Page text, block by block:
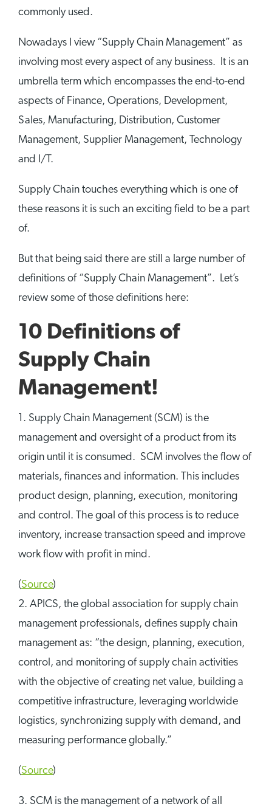
commonly used.
Nowadays I view “Supply Chain Management” as
involving most every aspect of any business. It is an
umbrella term which encompasses the end-to-end
aspects of Finance, Operations, Development,
Sales, Manufacturing, Distribution, Customer
Management, Supplier Management, Technology
and I/T.
Supply Chain touches everything which is one of
these reasons it is such an exciting field to be a part
of.
But that being said there are still a large number of
definitions of “Supply Chain Management”. Let’s
review some of those definitions here:
10 Definitions of
Supply Chain
Management!
1. Supply Chain Management (SCM) is the
management and oversight of a product from its
origin until it is consumed. SCM involves the flow of
materials, finances and information. This includes
product design, planning, execution, monitoring
and control. The goal of this process is to reduce
inventory, increase transaction speed and improve
work flow with profit in mind.
(Source)
2. APICS, the global association for supply chain
management professionals, defines supply chain
management as: “the design, planning, execution,
control, and monitoring of supply chain activities
with the objective of creating net value, building a
competitive infrastructure, leveraging worldwide
logistics, synchronizing supply with demand, and
measuring performance globally.”
(Source)
3. SCM is the management of a network of all